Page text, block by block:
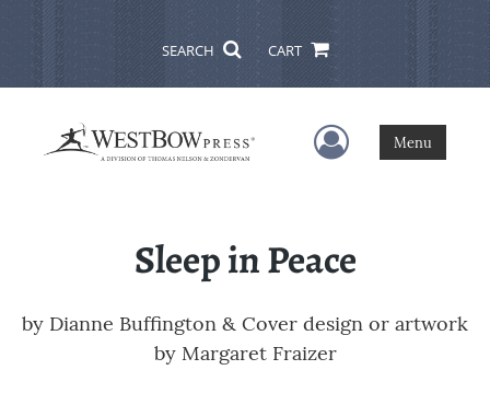
SEARCH CART
User Menu
Menu
Sleep in Peace
by Dianne Buffington & Cover design or artwork
by Margaret Fraizer